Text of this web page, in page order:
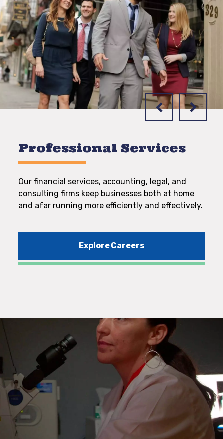
Professional Services
Our financial services, accounting, legal, and
consulting firms keep businesses both at home
and afar running more efficiently and effectively.
Explore Careers